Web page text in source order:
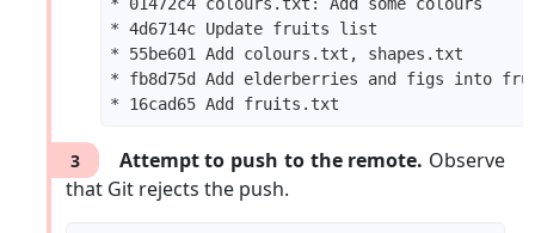
3 Attempt to push to the remote. Observe
that Git rejects the push.